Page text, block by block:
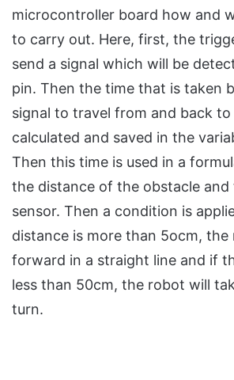
microcontroller board how and
to carry out. Here, first, the
send a signal which will be
pin. Then the time that is taken
signal to travel from and back
calculated and saved in the
Then this time is used in a
the distance of the obstacle and
sensor. Then a condition is
distance is more than 5ocm,
forward in a straight line and if
less than 50cm, the robot will
turn.